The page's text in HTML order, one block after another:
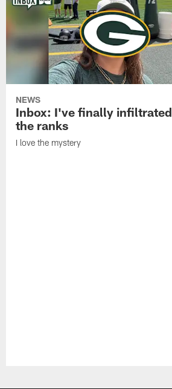
NEWS
Inbox: I've finally infiltrated
the ranks
I love the mystery